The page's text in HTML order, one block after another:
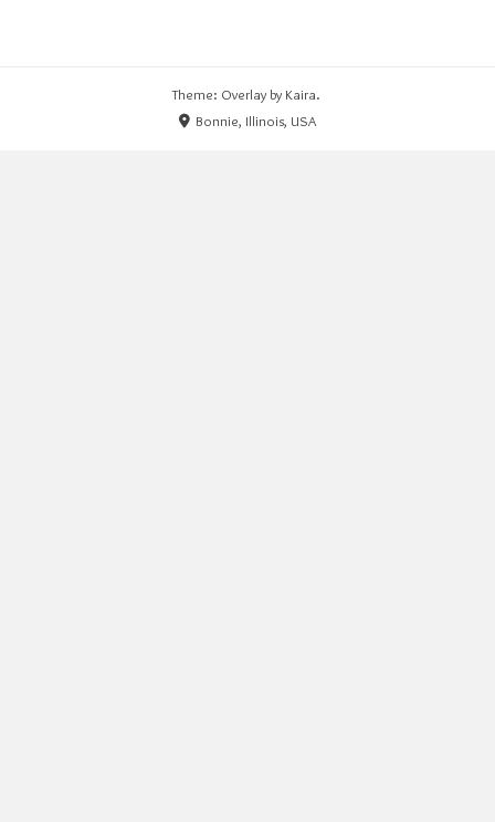
Theme: Overlay by Kaira.
Bonnie, Illinois, USA